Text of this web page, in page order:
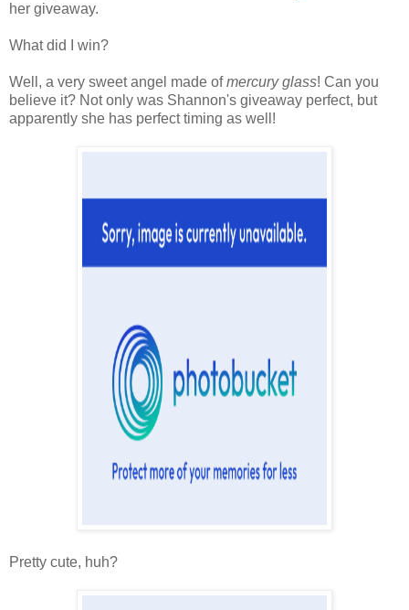
her giveaway.
What did I win?
Well, a very sweet angel made ofmercury glass! Can you
believe it? Not only was Shannon's giveaway perfect, but
apparently she has perfect timing as well!
Pretty cute, huh?